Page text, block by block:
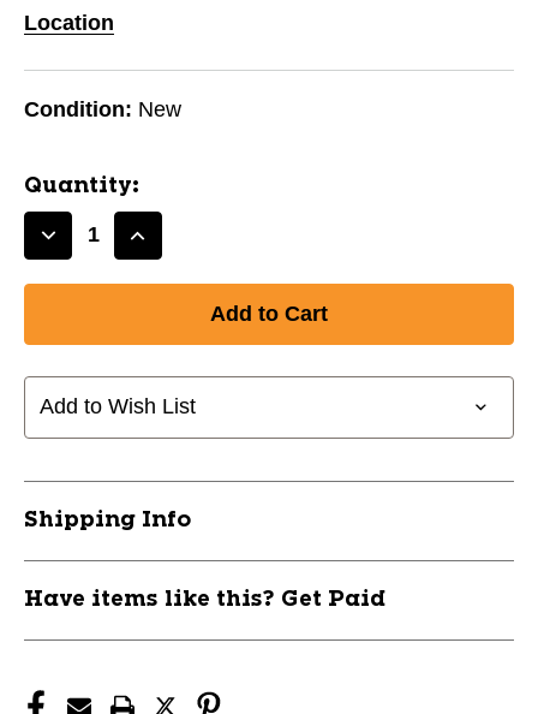
Location
Condition: New
Quantity:
Decrease
Easton
Ronin
34/26
Increase
Easton
Ronin
34/26
Add to Wish List
Shipping Info
Have items like this? Get Paid